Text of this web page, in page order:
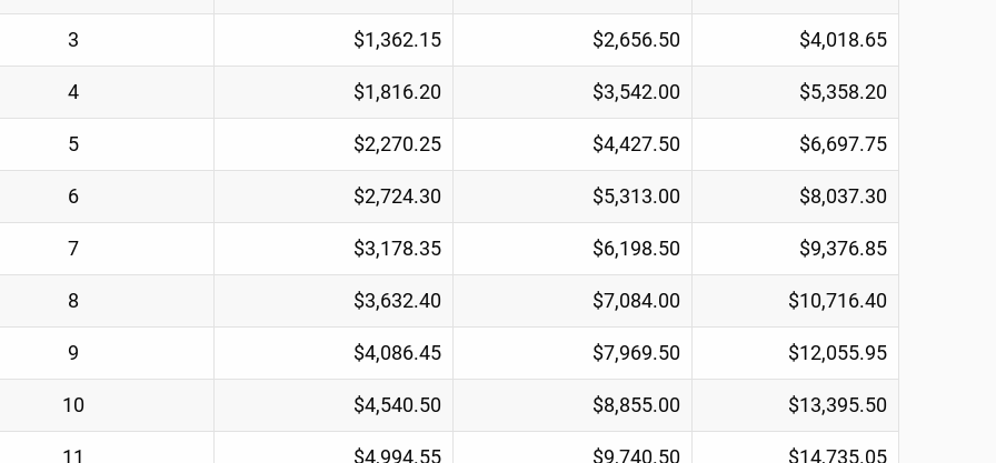
3 $1,362.15 $2,656.50 $4,018.65
4 $1,816.20 $3,542.00 $5,358.20
5 $2,270.25 $4,427.50 $6,697.75
6 $2,724.30 $5,313.00 $8,037.30
7 $3,178.35 $6,198.50 $9,376.85
8 $3,632.40 $7,084.00 $10,716.40
9 $4,086.45 $7,969.50 $12,055.95
10 $4,540.50 $8,855.00 $13,395.50
11 $4,994.55 $9,740.50 $14,735.05